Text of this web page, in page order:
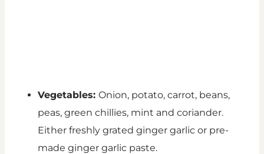
Vegetables: Onion, potato, carrot, beans,
peas, green chillies, mint and coriander.
Either freshly grated ginger garlic or pre-
made ginger garlic paste.